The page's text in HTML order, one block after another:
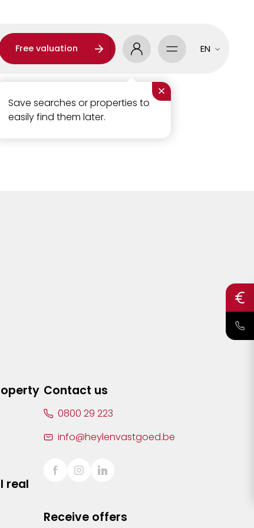
Free valuation
×
Save searches or properties to
easily find them later.
EN
real
Contact us
0800 29 223
info@heylenvastgoed.be
Receive offers